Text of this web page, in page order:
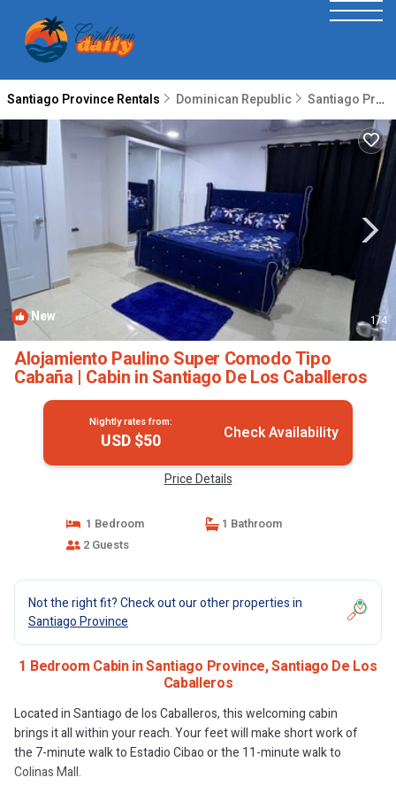
Santiago Province Rentals Dominican Republic Santiago Province
New 1/4
Alojamiento Paulino Super Comodo Tipo
Cabaña | Cabin in Santiago De Los Caballeros
Nightly rates from:
USD $50 Check Availability
Price Details
1 Bedroom
1 Bathroom
2 Guests
Not the right fit? Check out our other properties in
Santiago Province
1 Bedroom Cabin in Santiago Province, Santiago De Los
Caballeros
Located in Santiago de los Caballeros, this welcoming cabin
brings it all within your reach. Your feet will make short work of
the 7-minute walk to Estadio Cibao or the 11-minute walk to
Colinas Mall.